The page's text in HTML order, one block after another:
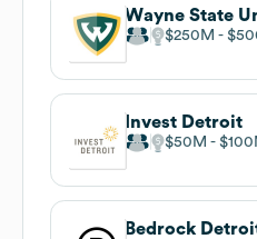
Wayne State
$250M
Invest Detroit
$50M
Bedrock